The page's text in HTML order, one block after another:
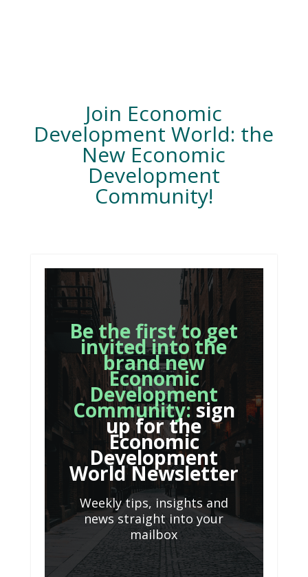
Join Economic
Development World: the
New Economic
Development
Community!
Be the first to get
invited into the
brand new
Economic
Development
Community:sign
up for the
Economic
Development
World Newsletter
Weekly tips, insights and
news straight into your
mailbox